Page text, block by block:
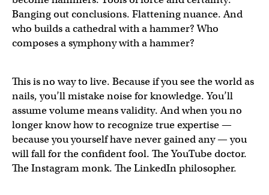
Banging out conclusions. Flattening nuance. And
who builds a cathedral with a hammer? Who
composes a symphony with a hammer?
This is no way to live. Because if you see the world as
nails, you’ll mistake noise for knowledge. You’ll
assume volume means validity. And when you no
longer know how to recognize true expertise —
because you yourself have never gained any — you
will fall for the confident fool. The YouTube doctor.
The Instagram monk. The LinkedIn philosopher.